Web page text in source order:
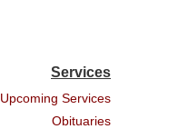
Services
Upcoming Services
Obituaries